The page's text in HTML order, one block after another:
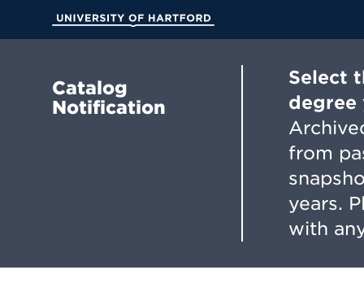
Main
Catalog
Notification
Select
degree
from
years.
with